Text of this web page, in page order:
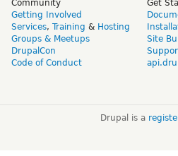
Community
Getting Involved
Services, Training & Hosting
Groups & Meetups
DrupalCon
Code of Conduct
Get
Site
Drupal is a